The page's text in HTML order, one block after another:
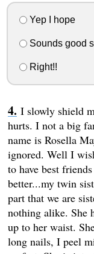
Yep I hope
Sounds good
Right!!
I slowly shield
hurts. I not a big
name is Rosella
ignored. Well I
to have best
better...my twin
part that we are
nothing alike. She
up to her waist.
long nails, I peel